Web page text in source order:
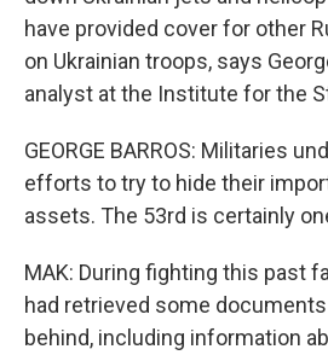
have provided cover for other
on Ukrainian troops, says
analyst at the Institute for the
GEORGE BARROS: Militaries
efforts to try to hide their
assets. The 53rd is certainly
MAK: During fighting this past
had retrieved some
behind, including information